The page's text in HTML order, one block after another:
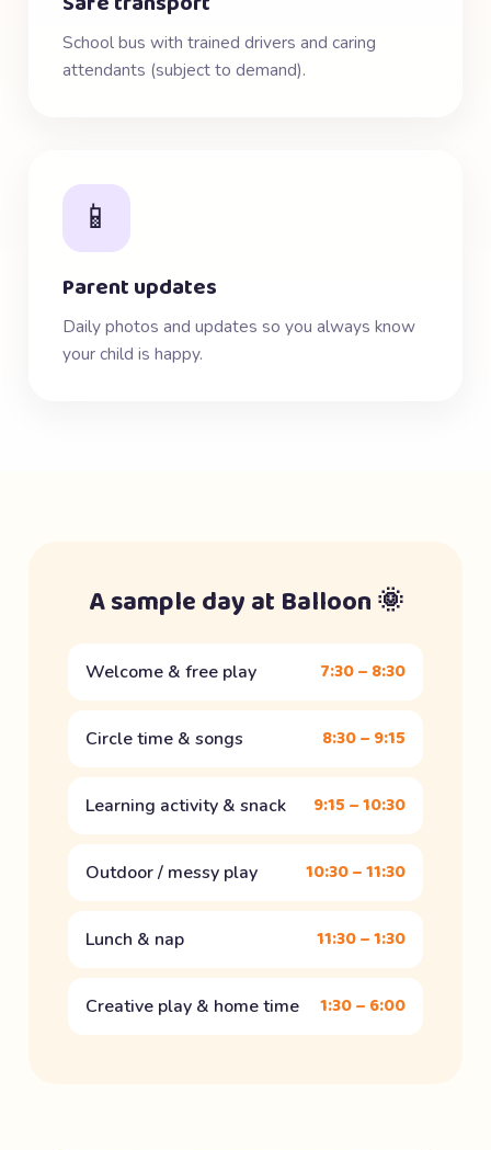
School bus with trained drivers and caring
attendants (subject to demand).
📱
Parent updates
Daily photos and updates so you always know
your child is happy.
A sample day at Balloon 🌞
Welcome & free play 7:30 – 8:30
Circle time & songs 8:30 – 9:15
Learning activity & snack 9:15 – 10:30
Outdoor / messy play 10:30 – 11:30
Lunch & nap 11:30 – 1:30
Creative play & home time 1:30 – 6:00